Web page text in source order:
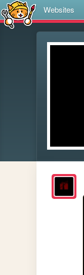
Websites